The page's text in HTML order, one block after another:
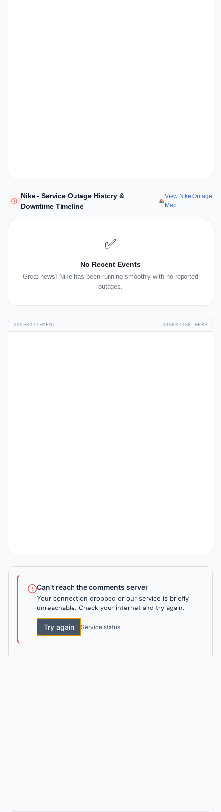
Nike - Service Outage History &
Downtime Timeline
View Nike Outage
Map
✅
No Recent Events
Great news! Nike has been running smoothly with no reported
outages.
ADVERTISEMENT ADVERTISE HERE
Can't reach the comments server
Your connection dropped or our service is briefly
unreachable. Check your internet and try again.
Try again Service status